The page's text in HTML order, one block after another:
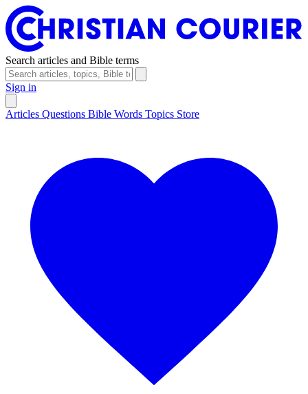
Search articles and Bible terms
Sign in
Articles Questions Bible Words Topics Store